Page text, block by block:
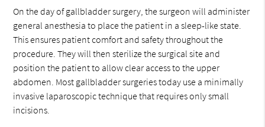
On the day of gallbladder surgery, the surgeon will administer
general anesthesia to place the patient in a sleep-like state.
This ensures patient comfort and safety throughout the
procedure. They will then sterilize the surgical site and
position the patient to allow clear access to the upper
abdomen. Most gallbladder surgeries today use a minimally
invasive laparoscopic technique that requires only small
incisions.